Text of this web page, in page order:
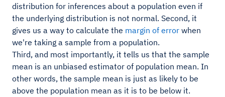
distribution for inferences about a population even if
the underlying distribution is not normal. Second, it
gives us a way to calculate the margin of error when
we're taking a sample from a population.
Third, and most importantly, it tells us that the sample
mean is an unbiased estimator of population mean. In
other words, the sample mean is just as likely to be
above the population mean as it is to be below it.